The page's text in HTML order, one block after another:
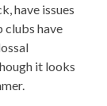
have issues
clubs have
it looks